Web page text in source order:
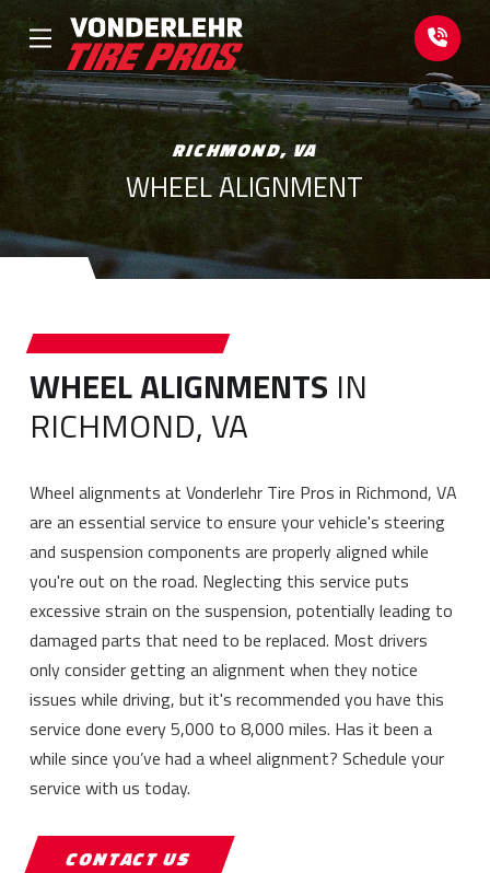
Skip
Content
Skip
footer
navigation
RICHMOND, VA
WHEEL ALIGNMENT
WHEEL ALIGNMENTS IN
RICHMOND, VA
Wheel alignments at Vonderlehr Tire Pros in Richmond, VA
are an essential service to ensure your vehicle's steering
and suspension components are properly aligned while
you're out on the road. Neglecting this service puts
excessive strain on the suspension, potentially leading to
damaged parts that need to be replaced. Most drivers
only consider getting an alignment when they notice
issues while driving, but it's recommended you have this
service done every 5,000 to 8,000 miles. Has it been a
while since you’ve had a wheel alignment? Schedule your
service with us today.
CONTACT US